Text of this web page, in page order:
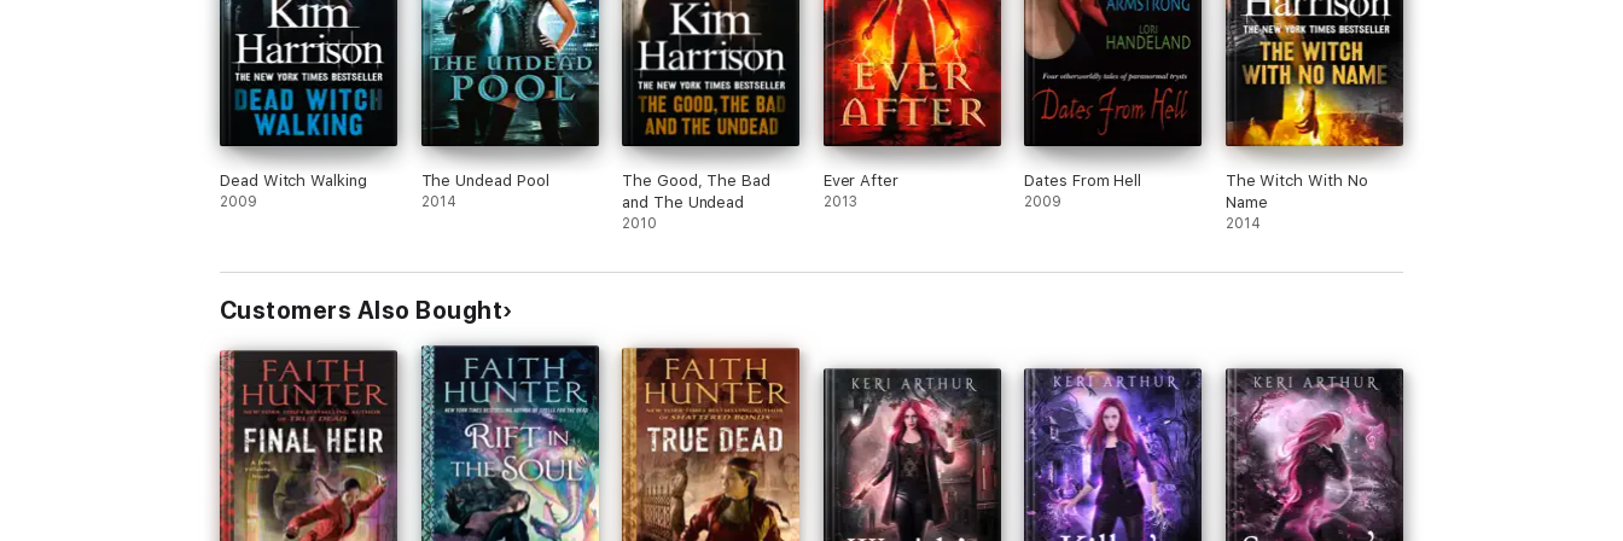
Dead Witch Walking
2009
The Undead Pool
2014
The Good, The Bad
and The Undead
2010
Ever After
2013
Dates From Hell
2009
The Witch With No
Name
2014
Customers Also Bought